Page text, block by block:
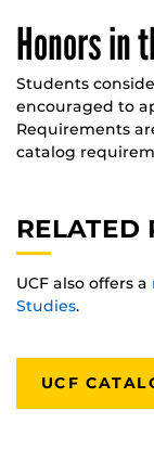
Honors in
Students
encouraged to
Requirements
catalog
RELATED
UCF also offers a
Studies.
UCF